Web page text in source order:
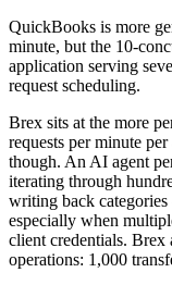
QuickBooks is more
minute, but the 10-
application serving
request scheduling.
Brex sits at the more
requests per minute
though. An AI agent
iterating through
writing back
especially when
client credentials. Brex
operations: 1,000